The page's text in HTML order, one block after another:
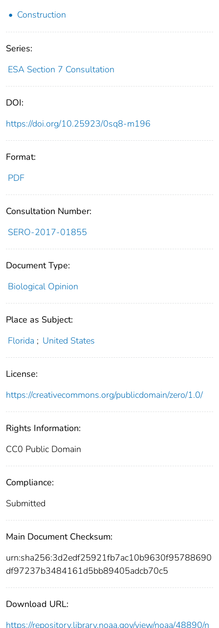
Construction
Series:
ESA Section 7 Consultation
DOI:
https://doi.org/10.25923/0sq8-m196
Format:
PDF
Consultation Number:
SERO-2017-01855
Document Type:
Biological Opinion
Place as Subject:
Florida ; United States
License:
https://creativecommons.org/publicdomain/zero/1.0/
Rights Information:
CC0 Public Domain
Compliance:
Submitted
Main Document Checksum:
urn:sha256:3d2edf25921fb7ac10b9630f95788690
df97237b3484161d5bb89405adcb70c5
Download URL:
https://repository.library.noaa.gov/view/noaa/48890/n